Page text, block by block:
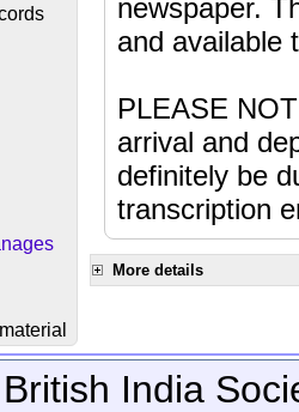
newspaper.
and available
PLEASE
arrival and
definitely be
transcription
More details
India